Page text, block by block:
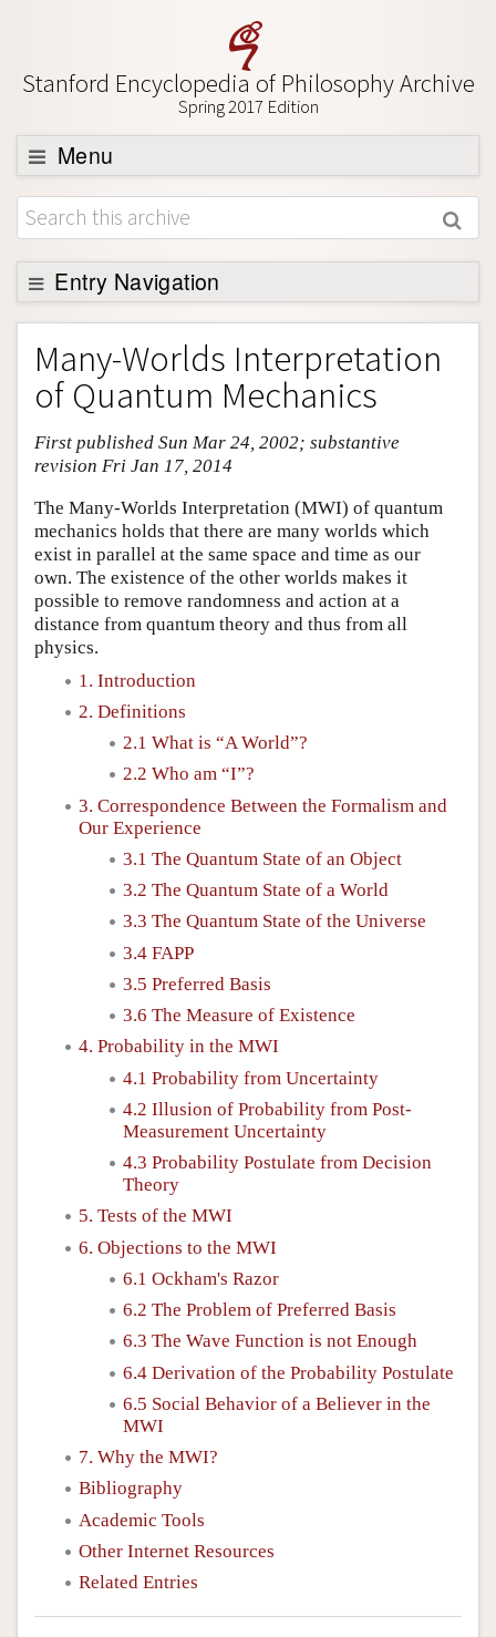
Stanford Encyclopedia of Philosophy Archive
Spring 2017 Edition
Menu
Browse
About
Support SEP
Entry Navigation
Entry Contents
Bibliography
Academic Tools
Friends PDF Preview
Many-Worlds Interpretation
of Quantum Mechanics
First published Sun Mar 24, 2002; substantive
revision Fri Jan 17, 2014
The Many-Worlds Interpretation (MWI) of quantum
mechanics holds that there are many worlds which
exist in parallel at the same space and time as our
own. The existence of the other worlds makes it
possible to remove randomness and action at a
distance from quantum theory and thus from all
physics.
1. Introduction
2. Definitions
2.1 What is “A World”?
2.2 Who am “I”?
3. Correspondence Between the Formalism and
Our Experience
3.1 The Quantum State of an Object
3.2 The Quantum State of a World
3.3 The Quantum State of the Universe
3.4 FAPP
3.5 Preferred Basis
3.6 The Measure of Existence
4. Probability in the MWI
4.1 Probability from Uncertainty
4.2 Illusion of Probability from Post-
Measurement Uncertainty
4.3 Probability Postulate from Decision
Theory
5. Tests of the MWI
6. Objections to the MWI
6.1 Ockham's Razor
6.2 The Problem of Preferred Basis
6.3 The Wave Function is not Enough
6.4 Derivation of the Probability Postulate
6.5 Social Behavior of a Believer in the
MWI
7. Why the MWI?
Bibliography
Academic Tools
Other Internet Resources
Related Entries